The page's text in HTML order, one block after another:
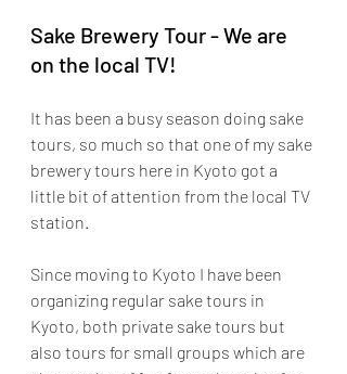
Sake Brewery Tour - We are
on the local TV!
It has been a busy season doing sake
tours, so much so that one of my sake
brewery tours here in Kyoto got a
little bit of attention from the local TV
station.
Since moving to Kyoto I have been
organizing regular sake tours in
Kyoto, both private sake tours but
also tours for small groups which are